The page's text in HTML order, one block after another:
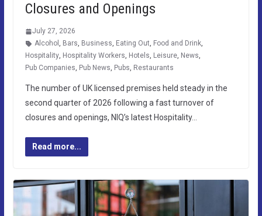
Closures and Openings
July 27, 2026
Alcohol , Bars, Business, Eating Out, Food and Drink,
Hospitality, Hospitality Workers, Hotels, Leisure, News,
Pub Companies, Pub News, Pubs, Restaurants
The number of UK licensed premises held steady in the
second quarter of 2026 following a fast turnover of
closures and openings, NIQ’s latest Hospitality…
Read more...